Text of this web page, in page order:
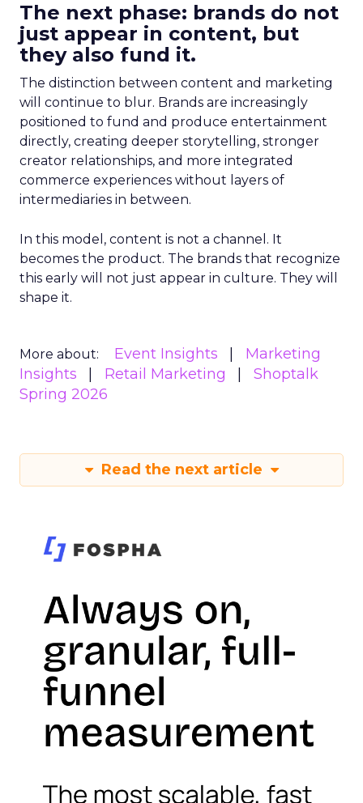
The next phase: brands do not
just appear in content, but
they also fund it.
The distinction between content and marketing
will continue to blur. Brands are increasingly
positioned to fund and produce entertainment
directly, creating deeper storytelling, stronger
creator relationships, and more integrated
commerce experiences without layers of
intermediaries in between.
In this model, content is not a channel. It
becomes the product. The brands that recognize
this early will not just appear in culture. They will
shape it.
More about: Event Insights
Marketing
Insights
Retail Marketing
Shoptalk
Spring 2026
Read the next article